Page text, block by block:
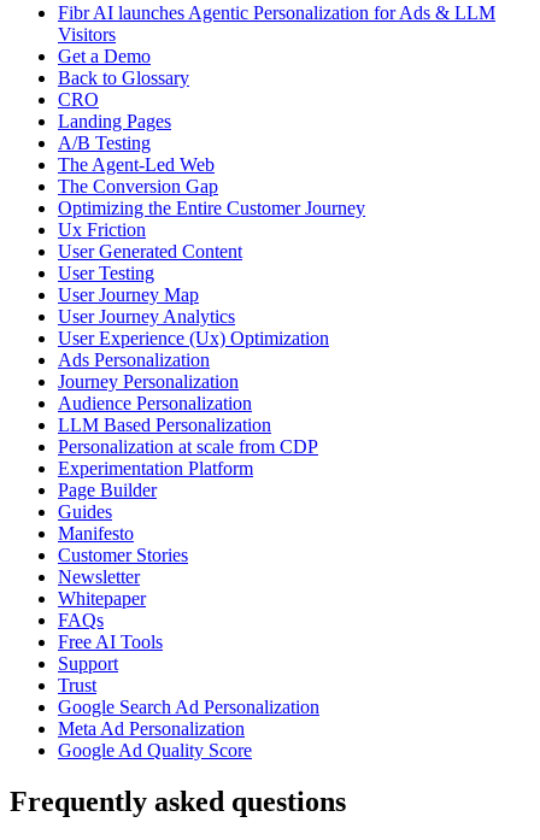
Fibr AI launches Agentic Personalization for Ads & LLM
Visitors
Get a Demo
Back to Glossary
CRO
Landing Pages
A/B Testing
The Agent-Led Web
The Conversion Gap
Optimizing the Entire Customer Journey
Ux Friction
User Generated Content
User Testing
User Journey Map
User Journey Analytics
User Experience (Ux) Optimization
Ads Personalization
Journey Personalization
Audience Personalization
LLM Based Personalization
Personalization at scale from CDP
Experimentation Platform
Page Builder
Guides
Manifesto
Customer Stories
Newsletter
Whitepaper
FAQs
Free AI Tools
Support
Trust
Google Search Ad Personalization
Meta Ad Personalization
Google Ad Quality Score
Frequently asked questions